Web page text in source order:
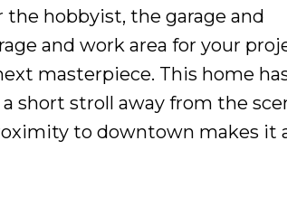
hobbyist, the garage and
and work area for your
masterpiece. This home
short stroll away from the
to downtown makes it